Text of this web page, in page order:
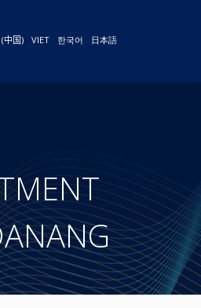
中国) VIET 한국어 日本語